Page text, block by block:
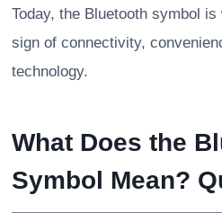
Today, the Bluetooth symbol
sign of connectivity,
technology.
What Does the
Symbol Mean?